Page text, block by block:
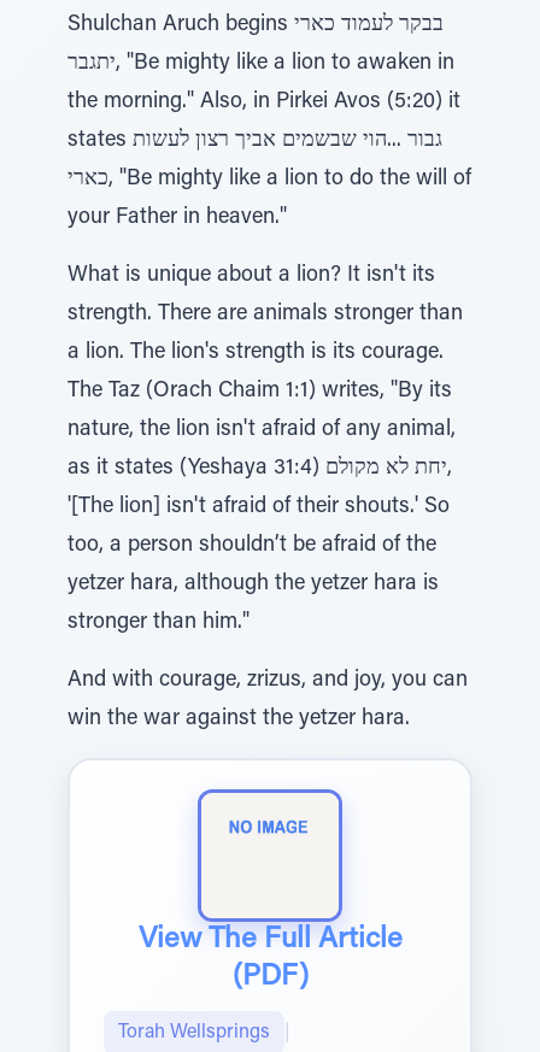
Shulchan Aruch begins בבקר לעמוד כארי
יתגבר, "Be mighty like a lion to awaken in
the morning." Also, in Pirkei Avos (5:20) it
states גבור ...הוי שבשמים אביך רצון לעשות
כארי, "Be mighty like a lion to do the will of
your Father in heaven."
What is unique about a lion? It isn't its
strength. There are animals stronger than
a lion. The lion's strength is its courage.
The Taz (Orach Chaim 1:1) writes, "By its
nature, the lion isn't afraid of any animal,
as it states (Yeshaya 31:4) יחת לא מקולם,
'[The lion] isn't afraid of their shouts.' So
too, a person shouldn’t be afraid of the
yetzer hara, although the yetzer hara is
stronger than him."
And with courage, zrizus, and joy, you can
win the war against the yetzer hara.
View The Full Article
(PDF)
Torah Wellsprings